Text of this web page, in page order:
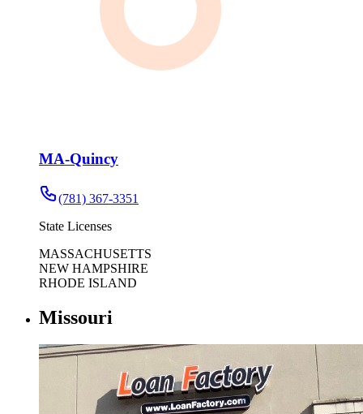
MA-Quincy
(781) 367-3351
State Licenses
MASSACHUSETTS
NEW HAMPSHIRE
RHODE ISLAND
Missouri